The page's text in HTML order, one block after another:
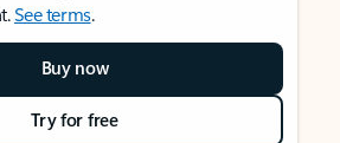
See terms.
Buy now
Try for free